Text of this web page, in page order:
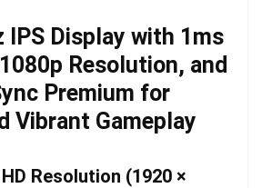
IPS Display with 1ms
Resolution, and
Premium for
Vibrant Gameplay
Resolution (1920 ×